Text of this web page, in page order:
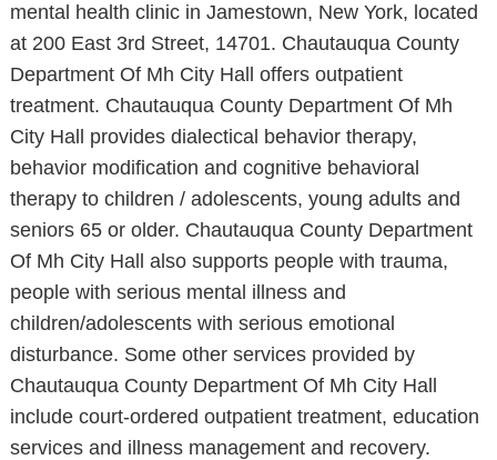
mental health clinic in Jamestown, New York, located
at 200 East 3rd Street, 14701. Chautauqua County
Department Of Mh City Hall offers outpatient
treatment. Chautauqua County Department Of Mh
City Hall provides dialectical behavior therapy,
behavior modification and cognitive behavioral
therapy to children / adolescents, young adults and
seniors 65 or older. Chautauqua County Department
Of Mh City Hall also supports people with trauma,
people with serious mental illness and
children/adolescents with serious emotional
disturbance. Some other services provided by
Chautauqua County Department Of Mh City Hall
include court-ordered outpatient treatment, education
services and illness management and recovery.